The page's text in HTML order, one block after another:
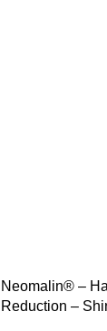
Neomalin® –
Reduction –